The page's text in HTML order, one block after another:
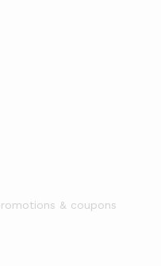
& coupons